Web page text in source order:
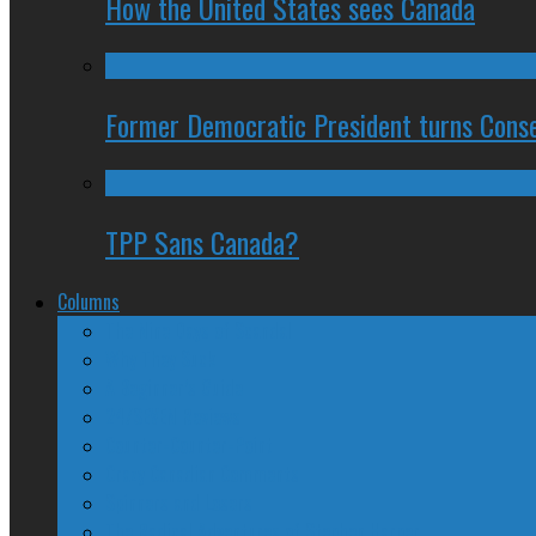
Former Democratic President turns
TPP Sans Canada?
Columns